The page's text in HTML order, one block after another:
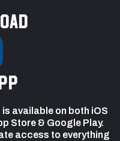
available on both iOS
Store & Google Play.
access to everything